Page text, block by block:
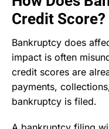
Credit Score?
Bankruptcy does
impact is often
credit scores are
payments,
bankruptcy is filed.